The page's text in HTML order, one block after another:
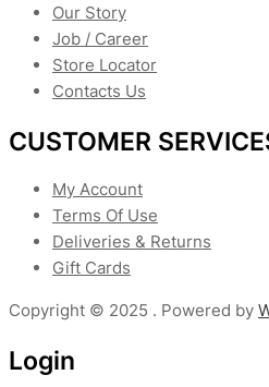
Our Story
Job / Career
Store Locator
Contacts Us
CUSTOMER
My Account
Terms Of Use
Deliveries & Returns
Gift Cards
Copyright © 2025 . Powered by
Login